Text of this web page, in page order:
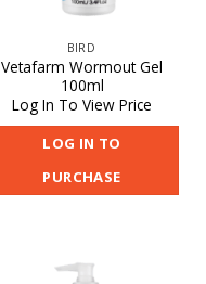
BIRD
Vetafarm Wormout Gel
100ml
Log In To View Price
LOG IN TO
PURCHASE